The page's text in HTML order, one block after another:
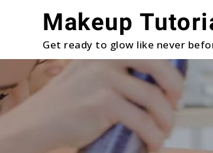
Makeup
Get ready to glow like never